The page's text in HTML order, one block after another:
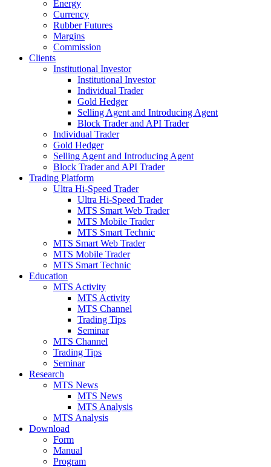
Energy
Currency
Rubber Futures
Margins
Commission
Clients
Institutional Investor
Institutional Investor
Individual Trader
Gold Hedger
Selling Agent and Introducing Agent
Block Trader and API Trader
Individual Trader
Gold Hedger
Selling Agent and Introducing Agent
Block Trader and API Trader
Trading Platform
Ultra Hi-Speed Trader
Ultra Hi-Speed Trader
MTS Smart Web Trader
MTS Mobile Trader
MTS Smart Technic
MTS Smart Web Trader
MTS Mobile Trader
MTS Smart Technic
Education
MTS Activity
MTS Activity
MTS Channel
Trading Tips
Seminar
MTS Channel
Trading Tips
Seminar
Research
MTS News
MTS News
MTS Analysis
MTS Analysis
Download
Form
Manual
Program